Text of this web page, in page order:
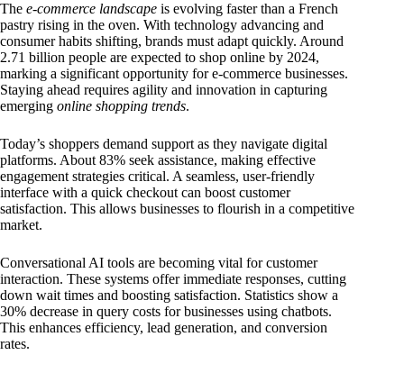
The e-commerce landscape is evolving faster than a French
pastry rising in the oven. With technology advancing and
consumer habits shifting, brands must adapt quickly. Around
2.71 billion people are expected to shop online by 2024,
marking a significant opportunity for e-commerce businesses.
Staying ahead requires agility and innovation in capturing
emerging online shopping trends.
Today’s shoppers demand support as they navigate digital
platforms. About 83% seek assistance, making effective
engagement strategies critical. A seamless, user-friendly
interface with a quick checkout can boost customer
satisfaction. This allows businesses to flourish in a competitive
market.
Conversational AI tools are becoming vital for customer
interaction. These systems offer immediate responses, cutting
down wait times and boosting satisfaction. Statistics show a
30% decrease in query costs for businesses using chatbots.
This enhances efficiency, lead generation, and conversion
rates.